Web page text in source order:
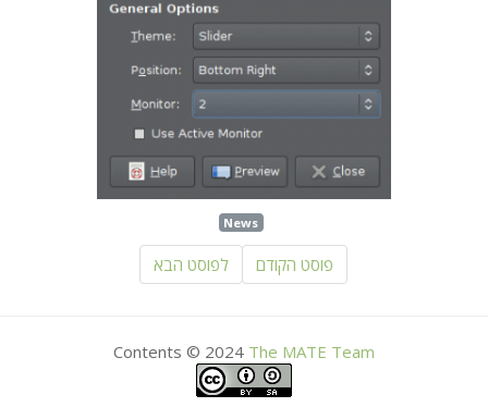
News
פוסט הקודם לפוסט הבא
Contents © 2024 The MATE Team